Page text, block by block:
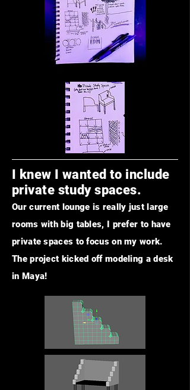
I knew I wanted to include
private study spaces.
Our current lounge is really just large
rooms with big tables, I prefer to have
private spaces to focus on my work.
The project kicked off modeling a desk
in Maya!